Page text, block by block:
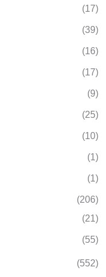
(17)
(39)
(16)
(17)
(9)
(25)
(10)
(1)
(1)
(206)
(21)
(55)
(552)